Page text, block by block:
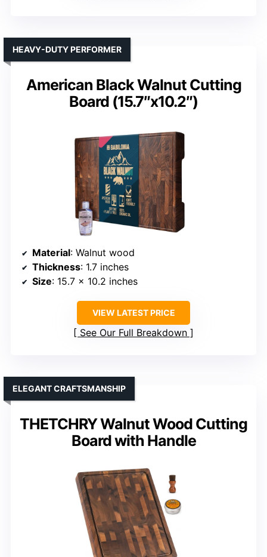
American Black Walnut Cutting
Board (15.7″x10.2″)
HEAVY-DUTY PERFORMER
Material: Walnut wood
Thickness: 1.7 inches
Size: 15.7 x 10.2 inches
VIEW LATEST PRICE
See Our Full Breakdown
THETCHRY Walnut Wood Cutting
Board with Handle
ELEGANT CRAFTSMANSHIP